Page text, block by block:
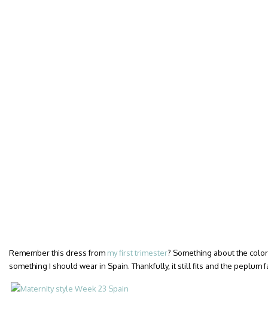
Remember this dress from my first trimester? Something about the
something I should wear in Spain. Thankfully, it still fits and the peplum